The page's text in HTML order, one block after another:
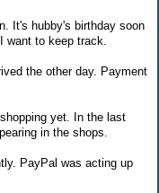
It's hubby's birthday soon
want to keep track.
the other day. Payment
yet. In the last
in the shops.
PayPal was acting up